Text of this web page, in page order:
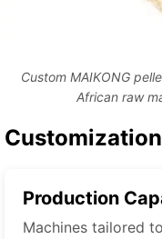
Custom MAIKONG
African raw
Production
Machines tailored